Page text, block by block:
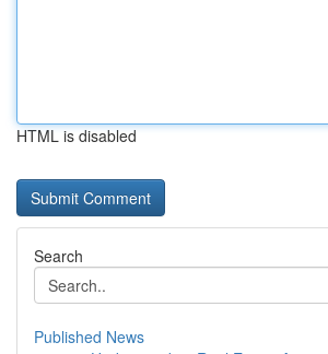
HTML is disabled
Search
Published News